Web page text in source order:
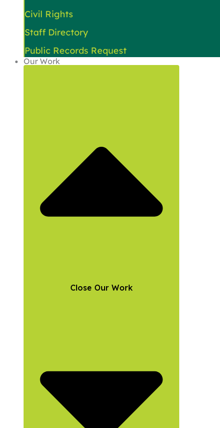
Civil Rights
Staff Directory
Public Records Request
Our Work
Close Our Work